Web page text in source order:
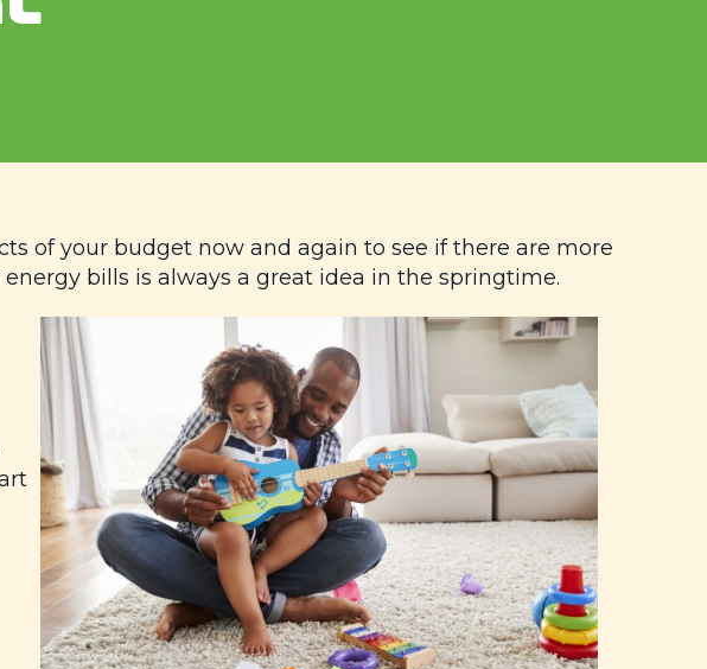
of your budget now and again to see if there are more
bills is always a great idea in the springtime.